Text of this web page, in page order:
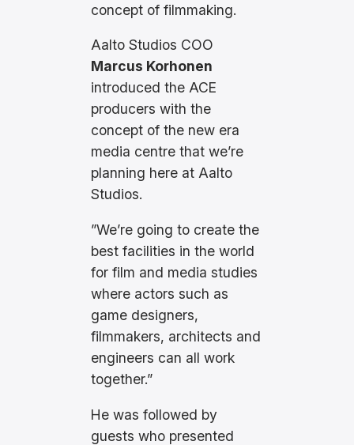
concept of filmmaking.
Aalto Studios COO
Marcus Korhonen
introduced the ACE
producers with the
concept of the new era
media centre that we’re
planning here at Aalto
Studios.
”We’re going to create the
best facilities in the world
for film and media studies
where actors such as
game designers,
filmmakers, architects and
engineers can all work
together.”
He was followed by
guests who presented